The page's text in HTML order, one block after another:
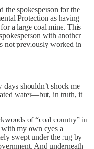
the spokesperson for the
Protection as having
a large coal mine. This
with another
not previously worked in
days shouldn’t shock me—
water—but, in truth, it
of “coal country” in
my own eyes a
swept under the rug by
And underneath